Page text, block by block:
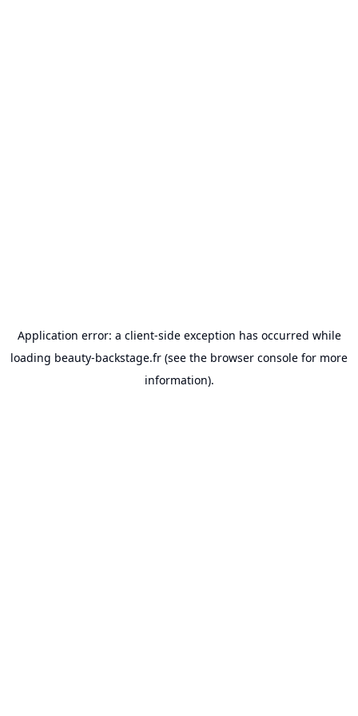
Application error: a client-side exception has occurred while
loading beauty-backstage.fr (see the browser console for more
information).